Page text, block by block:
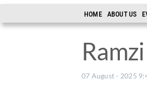
HOME ABOUT US
07 August - 2025